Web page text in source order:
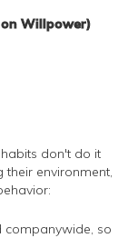
Willpower)
don't do it
their environment,
so